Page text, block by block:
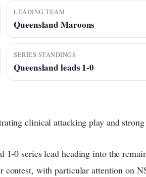
LEADING TEAM
Queensland Maroons
SERIES STANDINGS
Queensland leads 1-0
clinical attacking play and strong
1-0 series lead heading into the
contest, with particular attention on